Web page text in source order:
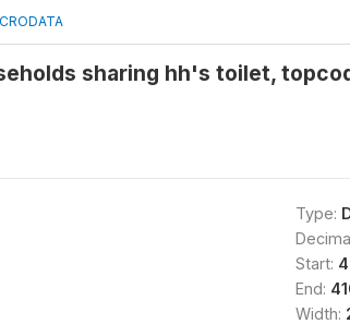
sharing hh's toilet,
Type:
Start:
End:
Width: